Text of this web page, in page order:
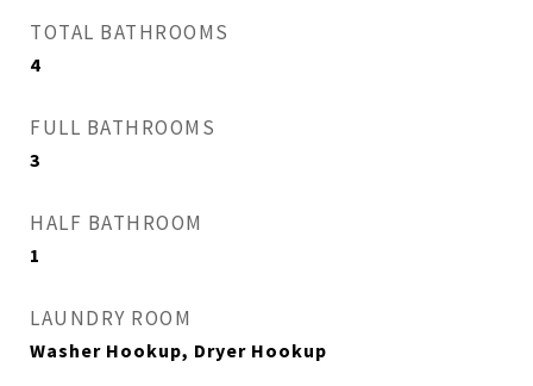
TOTAL BATHROOMS
4
FULL BATHROOMS
3
HALF BATHROOM
1
LAUNDRY ROOM
Washer Hookup, Dryer Hookup